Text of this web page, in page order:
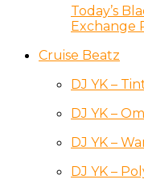
Today’s
Exchange
Cruise Beatz
DJ YK –
DJ YK –
DJ YK –
DJ YK –